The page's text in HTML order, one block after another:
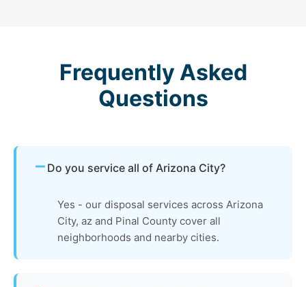
Frequently Asked
Questions
Do you service all of Arizona City?
Yes - our disposal services across Arizona
City, az and Pinal County cover all
neighborhoods and nearby cities.